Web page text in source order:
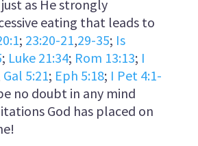
as He strongly
eating that leads to
; 23:20-21,29-35; Is
; Luke 21:34; Rom 13:13; I
Gal 5:21; Eph 5:18; I Pet 4:1-
no doubt in any mind
God has placed on